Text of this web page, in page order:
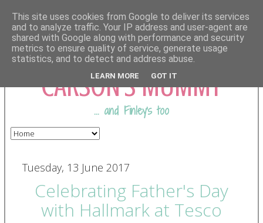
COMING FROM
CARSON'S MUMMY
... and Finley's too
Tuesday, 13 June 2017
Celebrating Father's Day
with Hallmark at Tesco
This site uses cookies from Google to deliver its services
and to analyze traffic. Your IP address and user-agent are
shared with Google along with performance and security
metrics to ensure quality of service, generate usage
statistics, and to detect and address abuse.
LEARN MORE GOT IT